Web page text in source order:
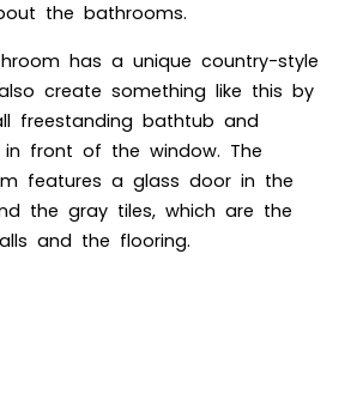
the bathrooms.
has a unique country-style
create something like this by
freestanding bathtub and
front of the window. The
features a glass door in the
the gray tiles, which are the
and the flooring.